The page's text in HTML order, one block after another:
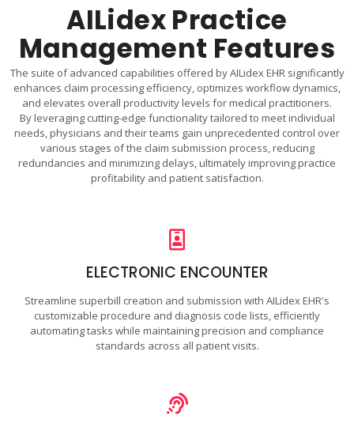
AILidex Practice
Management Features
The suite of advanced capabilities offered by AILidex EHR significantly
enhances claim processing efficiency, optimizes workflow dynamics,
and elevates overall productivity levels for medical practitioners.
By leveraging cutting-edge functionality tailored to meet individual
needs, physicians and their teams gain unprecedented control over
various stages of the claim submission process, reducing
redundancies and minimizing delays, ultimately improving practice
profitability and patient satisfaction.
ELECTRONIC ENCOUNTER
Streamline superbill creation and submission with AILidex EHR's
customizable procedure and diagnosis code lists, efficiently
automating tasks while maintaining precision and compliance
standards across all patient visits.